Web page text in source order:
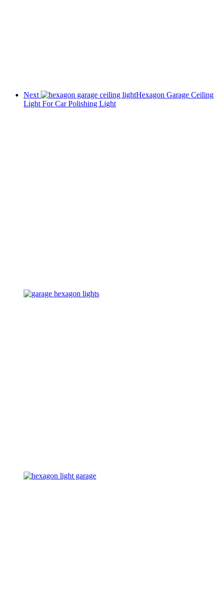
Next
Hexagon Garage Ceiling
Light For Car Polishing Light